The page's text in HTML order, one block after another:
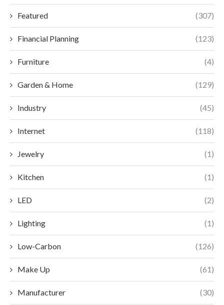
Featured (307)
Financial Planning (123)
Furniture (4)
Garden & Home (129)
Industry (45)
Internet (118)
Jewelry (1)
Kitchen (1)
LED (2)
Lighting (1)
Low-Carbon (126)
Make Up (61)
Manufacturer (30)